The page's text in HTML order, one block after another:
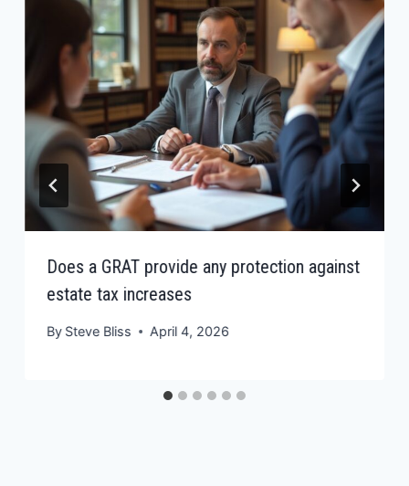
Does a GRAT provide any protection against
estate tax increases
By Steve Bliss April 4, 2026